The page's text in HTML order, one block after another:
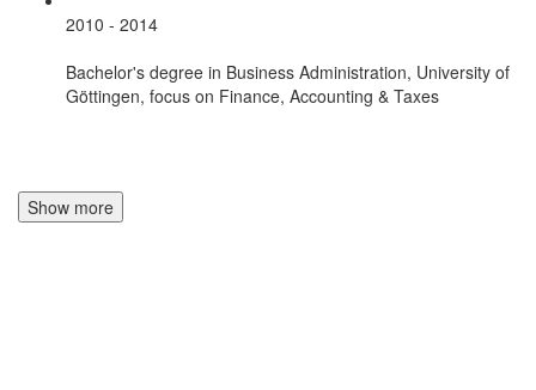
2010 - 2014
Bachelor's degree in Business Administration, University of
Göttingen, focus on Finance, Accounting & Taxes
Show more